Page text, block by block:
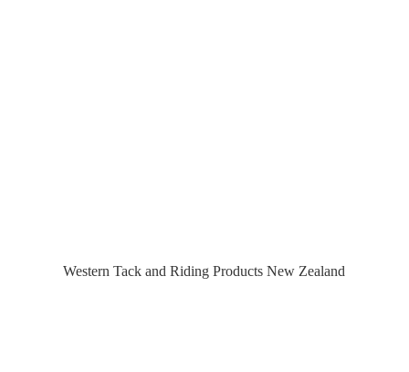
Western Tack and Riding ProductsNew Zealand